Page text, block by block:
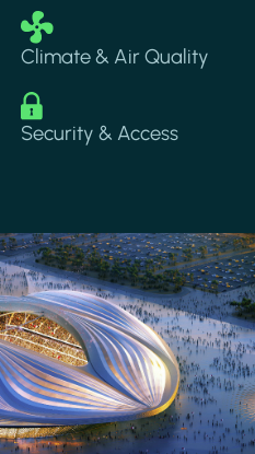
Image
Climate & Air Quality
Image
Security & Access